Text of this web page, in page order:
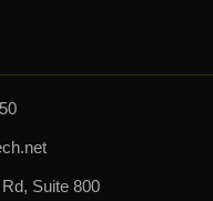
Suite 800